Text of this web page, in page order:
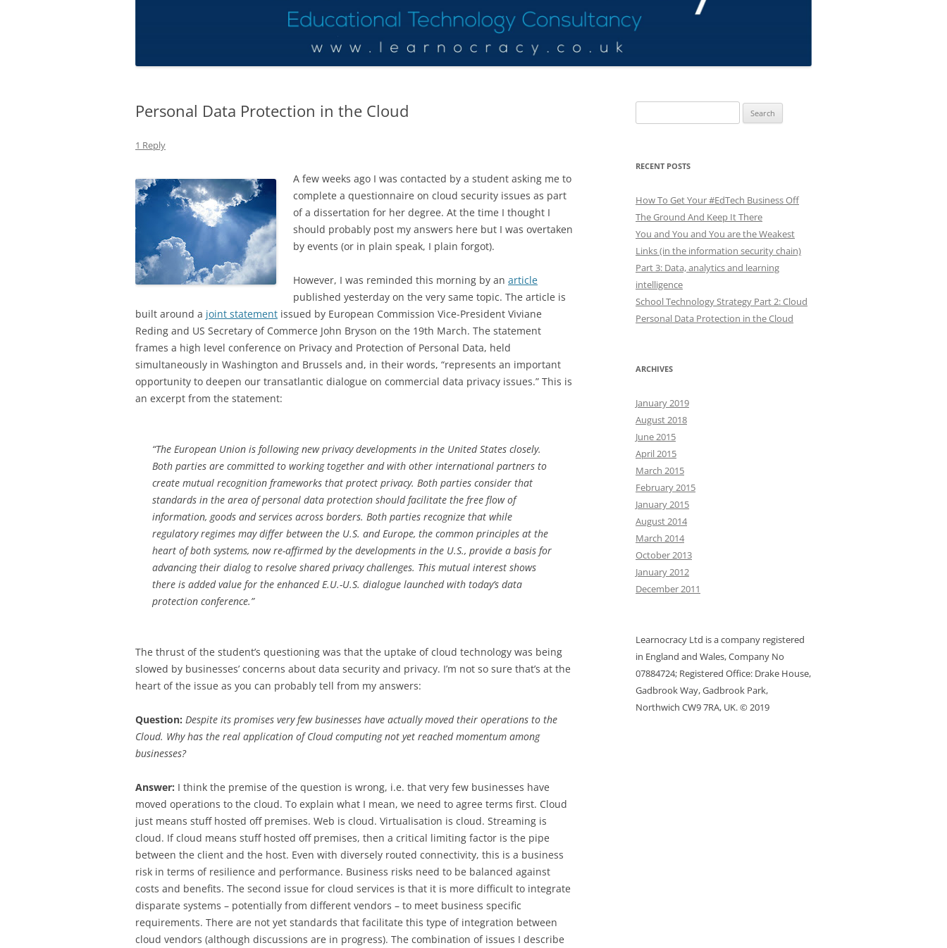
Personal Data Protection in the Cloud
1 Reply
A few weeks ago I was contacted by a student asking me to
complete a questionnaire on cloud security issues as part
of a dissertation for her degree. At the time I thought I
should probably post my answers here but I was overtaken
by events (or in plain speak, I plain forgot).
However, I was reminded this morning by an article
published yesterday on the very same topic. The article is
built around a joint statement issued by European Commission Vice-President Viviane
Reding and US Secretary of Commerce John Bryson on the 19th March. The statement
frames a high level conference on Privacy and Protection of Personal Data, held
simultaneously in Washington and Brussels and, in their words, “represents an important
opportunity to deepen our transatlantic dialogue on commercial data privacy issues.” This is
an excerpt from the statement:
“The European Union is following new privacy developments in the United States closely.
Both parties are committed to working together and with other international partners to
create mutual recognition frameworks that protect privacy. Both parties consider that
standards in the area of personal data protection should facilitate the free flow of
information, goods and services across borders. Both parties recognize that while
regulatory regimes may differ between the U.S. and Europe, the common principles at the
heart of both systems, now re-affirmed by the developments in the U.S., provide a basis for
advancing their dialog to resolve shared privacy challenges. This mutual interest shows
there is added value for the enhanced E.U.-U.S. dialogue launched with today’s data
protection conference.”
The thrust of the student’s questioning was that the uptake of cloud technology was being
slowed by businesses’ concerns about data security and privacy. I’m not so sure that’s at the
heart of the issue as you can probably tell from my answers:
Question: Despite its promises very few businesses have actually moved their operations to the
Cloud. Why has the real application of Cloud computing not yet reached momentum among
businesses?
Answer: I think the premise of the question is wrong, i.e. that very few businesses have
moved operations to the cloud. To explain what I mean, we need to agree terms first. Cloud
just means stuff hosted off premises. Web is cloud. Virtualisation is cloud. Streaming is
cloud. If cloud means stuff hosted off premises, then a critical limiting factor is the pipe
between the client and the host. Even with diversely routed connectivity, this is a business
risk in terms of resilience and performance. Business risks need to be balanced against
costs and benefits. The second issue for cloud services is that it is more difficult to integrate
disparate systems – potentially from different vendors – to meet business specific
requirements. There are not yet standards that facilitate this type of integration between
cloud vendors (although discussions are in progress). The combination of issues I describe
for:
RECENT POSTS
How To Get Your #EdTech Business Off
The Ground And Keep It There
You and You and You are the Weakest
Links (in the information security chain)
Part 3: Data, analytics and learning
intelligence
School Technology Strategy Part 2: Cloud
Personal Data Protection in the Cloud
ARCHIVES
January 2019
August 2018
June 2015
April 2015
March 2015
February 2015
January 2015
August 2014
March 2014
October 2013
January 2012
December 2011
Learnocracy Ltd is a company registered
in England and Wales, Company No
07884724; Registered Office: Drake House,
Gadbrook Way, Gadbrook Park,
Northwich CW9 7RA, UK. © 2019